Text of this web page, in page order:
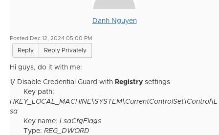
Danh Nguyen
Posted Dec 12, 2024 05:00 PM
Reply Reply Privately
Hi guys, do it with me:
1/ Disable Credential Guard with Registry settings
Key path:
HKEY_LOCAL_MACHINE\SYSTEM\CurrentControlSet\Control\L
sa
Key name: LsaCfgFlags
Type: REG_DWORD